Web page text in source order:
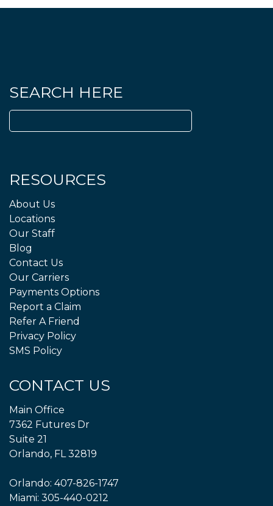
SEARCH HERE
Search
for:
RESOURCES
About Us
Locations
Our Staff
Blog
Contact Us
Our Carriers
Payments Options
Report a Claim
Refer A Friend
Privacy Policy
SMS Policy
CONTACT US
Main Office
7362 Futures Dr
Suite 21
Orlando, FL 32819
Orlando: 407-826-1747
Miami: 305-440-0212